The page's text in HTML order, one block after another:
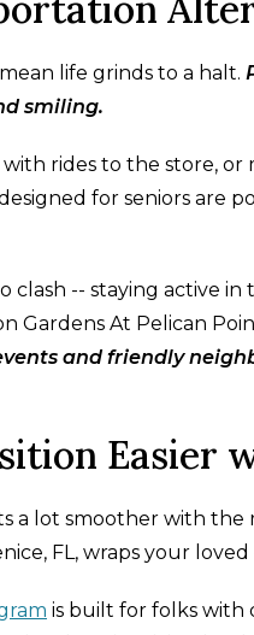
life grinds to a halt.
smiling.
rides to the store,
for seniors are
clash -- staying active
Gardens At Pelican
and friendly
Easier
a lot smoother with
FL, wraps your
is built for folks with